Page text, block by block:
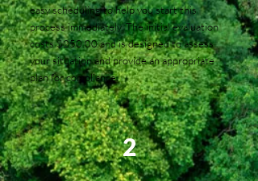
easy scheduling to help you start this
process immediately. The initial evaluation
costs $250.00 and is designed to assess
your situation and provide an appropriate
plan for compliance.
2